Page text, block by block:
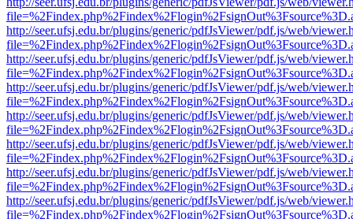
http://seer.ufsj.edu.br/plugins/generic/pdfJsViewer/pdf.js/web/
http://seer.ufsj.edu.br/plugins/generic/pdfJsViewer/pdf.js/web/
http://seer.ufsj.edu.br/plugins/generic/pdfJsViewer/pdf.js/web/
http://seer.ufsj.edu.br/plugins/generic/pdfJsViewer/pdf.js/web/
http://seer.ufsj.edu.br/plugins/generic/pdfJsViewer/pdf.js/web/
http://seer.ufsj.edu.br/plugins/generic/pdfJsViewer/pdf.js/web/
http://seer.ufsj.edu.br/plugins/generic/pdfJsViewer/pdf.js/web/